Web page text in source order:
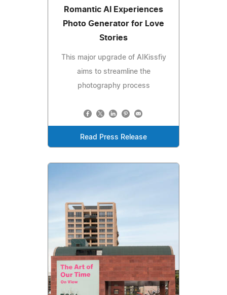
Romantic AI Experiences
Photo Generator for Love
Stories
This major upgrade of AIKissfiy
aims to streamline the
photography process
Read Press Release